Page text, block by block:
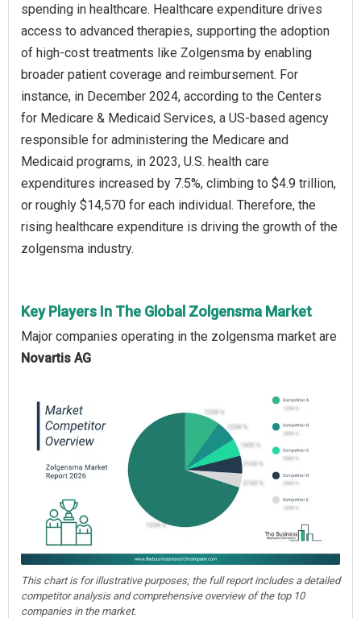
spending in healthcare. Healthcare expenditure drives
access to advanced therapies, supporting the adoption
of high-cost treatments like Zolgensma by enabling
broader patient coverage and reimbursement. For
instance, in December 2024, according to the Centers
for Medicare & Medicaid Services, a US-based agency
responsible for administering the Medicare and
Medicaid programs, in 2023, U.S. health care
expenditures increased by 7.5%, climbing to $4.9 trillion,
or roughly $14,570 for each individual. Therefore, the
rising healthcare expenditure is driving the growth of the
zolgensma industry.
Key Players In The Global Zolgensma Market
Major companies operating in the zolgensma market are
Novartis AG
This chart is for illustrative purposes; the full report includes a detailed
competitor analysis and comprehensive overview of the top 10
companies in the market.